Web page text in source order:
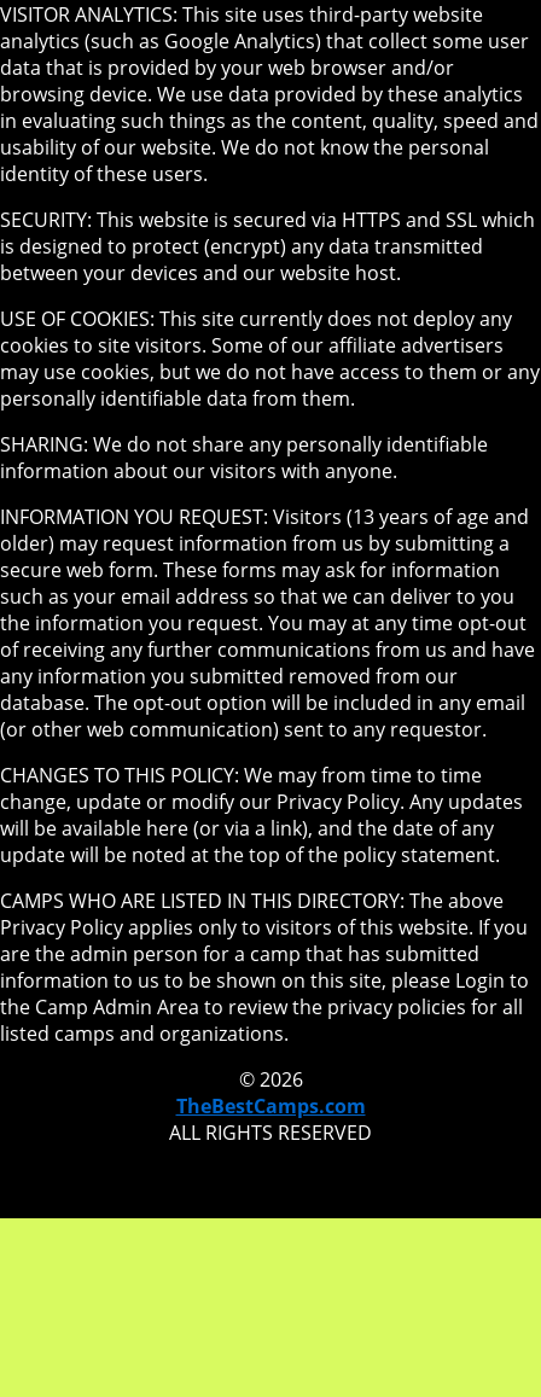
VISITOR ANALYTICS: This site uses third-party website
analytics (such as Google Analytics) that collect some user
data that is provided by your web browser and/or
browsing device. We use data provided by these analytics
in evaluating such things as the content, quality, speed and
usability of our website. We do not know the personal
identity of these users.
SECURITY: This website is secured via HTTPS and SSL which
is designed to protect (encrypt) any data transmitted
between your devices and our website host.
USE OF COOKIES: This site currently does not deploy any
cookies to site visitors. Some of our affiliate advertisers
may use cookies, but we do not have access to them or any
personally identifiable data from them.
SHARING: We do not share any personally identifiable
information about our visitors with anyone.
INFORMATION YOU REQUEST: Visitors (13 years of age and
older) may request information from us by submitting a
secure web form. These forms may ask for information
such as your email address so that we can deliver to you
the information you request. You may at any time opt-out
of receiving any further communications from us and have
any information you submitted removed from our
database. The opt-out option will be included in any email
(or other web communication) sent to any requestor.
CHANGES TO THIS POLICY: We may from time to time
change, update or modify our Privacy Policy. Any updates
will be available here (or via a link), and the date of any
update will be noted at the top of the policy statement.
CAMPS WHO ARE LISTED IN THIS DIRECTORY: The above
Privacy Policy applies only to visitors of this website. If you
are the admin person for a camp that has submitted
information to us to be shown on this site, please Login to
the Camp Admin Area to review the privacy policies for all
listed camps and organizations.
© 2026
TheBestCamps.com
ALL RIGHTS RESERVED